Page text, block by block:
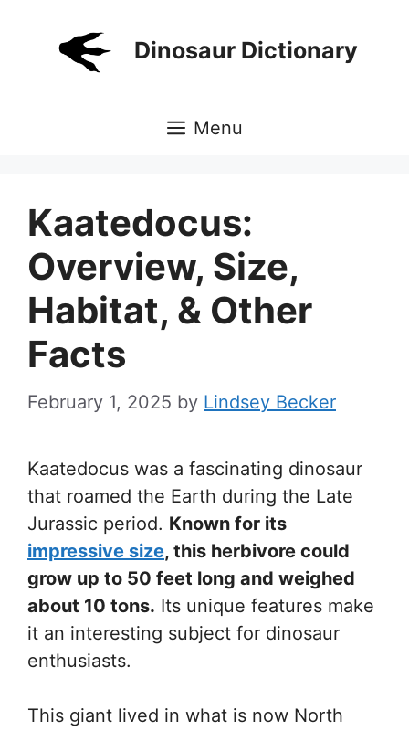
Dinosaur Dictionary
Menu
Kaatedocus:
Overview, Size,
Habitat, & Other
Facts
February 1, 2025 by Lindsey Becker
Kaatedocus was a fascinating dinosaur
that roamed the Earth during the Late
Jurassic period. Known for its
impressive size, this herbivore could
grow up to 50 feet long and weighed
about 10 tons. Its unique features make
it an interesting subject for dinosaur
enthusiasts.
This giant lived in what is now North